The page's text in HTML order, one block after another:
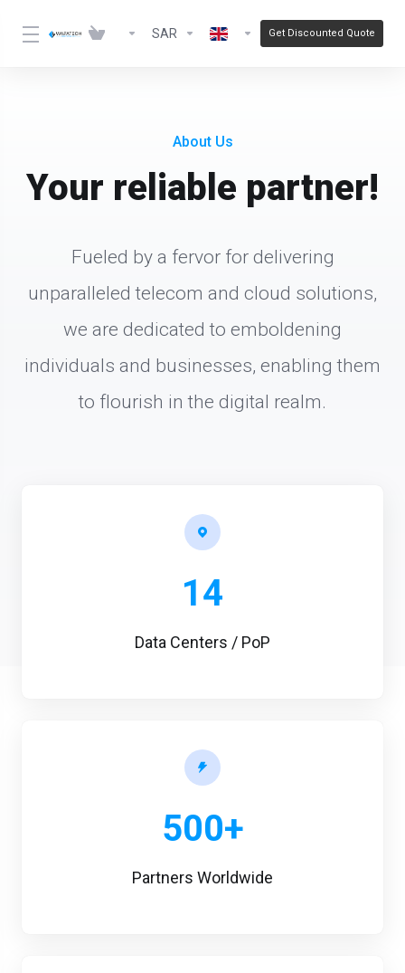
SAR Get Discounted Quote
About Us
Your reliable partner!
Fueled by a fervor for delivering
unparalleled telecom and cloud solutions,
we are dedicated to emboldening
individuals and businesses, enabling them
to flourish in the digital realm.
14
Data Centers / PoP
500+
Partners Worldwide